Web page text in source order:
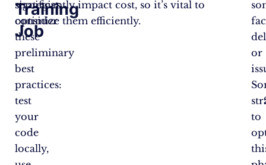
strategies,
consider
these
preliminary
best
practices:
test
your
code
locally,
Training
Job
significantly impact cost, so it’s vital to
optimize them efficiently.
or
to